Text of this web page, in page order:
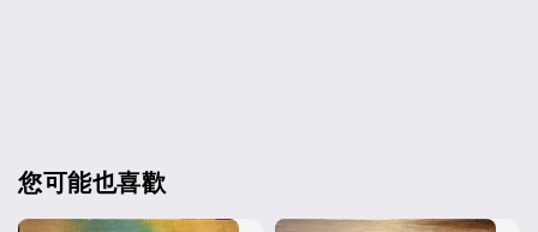
您可能也喜歡